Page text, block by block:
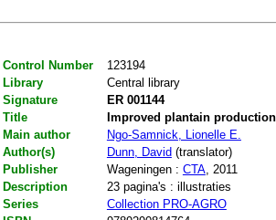
Control Number
123194
Library
Central library
Signature
ER 001144
Title
Improved plantain
Main author
Ngo-Samnick, Lionelle E.
Author(s)
Dunn, David (translator)
Publisher
Wageningen : CTA, 2011
Description
23 pagina's : illustraties
Series
Collection PRO-AGRO